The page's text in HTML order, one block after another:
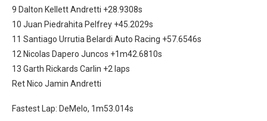
9 Dalton Kellett Andretti +28.9308s
10 Juan Piedrahita Pelfrey +45.2029s
11 Santiago Urrutia Belardi Auto Racing +57.6546s
12 Nicolas Dapero Juncos +1m42.6810s
13 Garth Rickards Carlin +2 laps
Ret Nico Jamin Andretti
Fastest Lap: DeMelo, 1m53.014s